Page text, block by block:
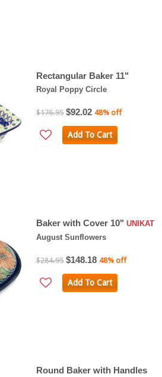
Rectangular Baker 11"
Royal Poppy Circle
$176.95 $92.02 48% off
Add To Cart
Baker with Cover 10" UNIKAT
August Sunflowers
$284.95 $148.18 48% off
Add To Cart
Round Baker with Handles